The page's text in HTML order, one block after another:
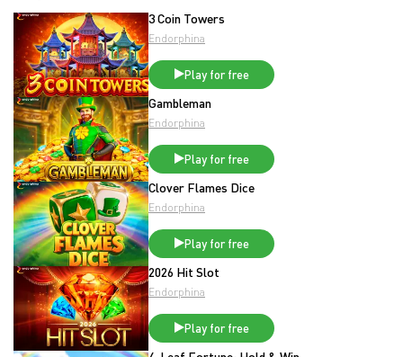
3 Coin Towers
Endorphina
Play for free
Gambleman
Endorphina
Play for free
Clover Flames Dice
Endorphina
Play for free
2026 Hit Slot
Endorphina
Play for free